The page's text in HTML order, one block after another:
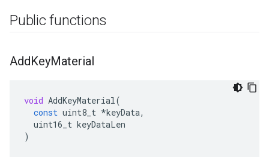
Public functions
AddKeyMaterial
void AddKeyMaterial(
const uint8_t *keyData,
uint16_t keyDataLen
)